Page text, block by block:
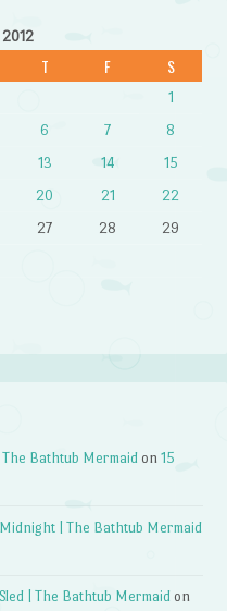
2012
T F S
1
6 7
8
13 14
15
20 21
22
27 28
29
Bathtub Mermaid on15
| The Bathtub Mermaid
| The Bathtub Mermaid on